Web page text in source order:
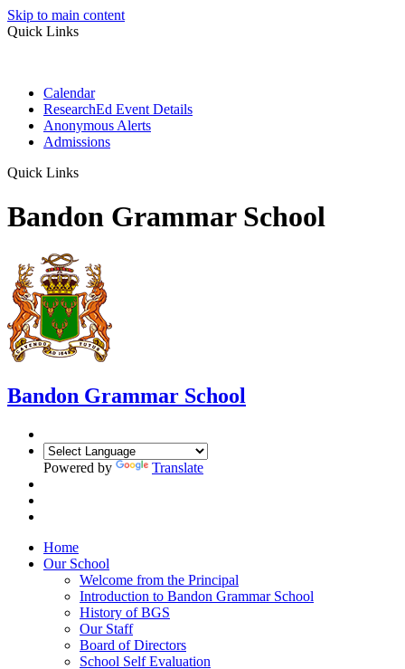
Skip to main content
Quick Links
Calendar
ResearchEd Event Details
Anonymous Alerts
Admissions
Quick Links
Bandon Grammar School
Bandon Grammar School
Powered by Translate
Home
Our School
Welcome from the Principal
Introduction to Bandon Grammar School
History of BGS
Our Staff
Board of Directors
School Self Evaluation